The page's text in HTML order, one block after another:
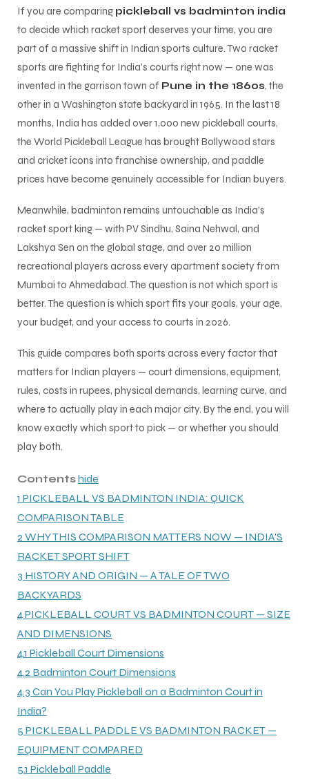
If you are comparing pickleball vs badminton india
to decide which racket sport deserves your time, you are
part of a massive shift in Indian sports culture. Two racket
sports are fighting for India's courts right now — one was
invented in the garrison town of Pune in the 1860s, the
other in a Washington state backyard in 1965. In the last 18
months, India has added over 1,000 new pickleball courts,
the World Pickleball League has brought Bollywood stars
and cricket icons into franchise ownership, and paddle
prices have become genuinely accessible for Indian buyers.
Meanwhile, badminton remains untouchable as India's
racket sport king — with PV Sindhu, Saina Nehwal, and
Lakshya Sen on the global stage, and over 20 million
recreational players across every apartment society from
Mumbai to Ahmedabad. The question is not which sport is
better. The question is which sport fits your goals, your age,
your budget, and your access to courts in 2026.
This guide compares both sports across every factor that
matters for Indian players — court dimensions, equipment,
rules, costs in rupees, physical demands, learning curve, and
where to actually play in each major city. By the end, you will
know exactly which sport to pick — or whether you should
play both.
Contentshide
1 PICKLEBALL VS BADMINTON INDIA: QUICK
COMPARISON TABLE
2 WHY THIS COMPARISON MATTERS NOW — INDIA'S
RACKET SPORT SHIFT
3 HISTORY AND ORIGIN — A TALE OF TWO
BACKYARDS
4PICKLEBALL COURT VS BADMINTON COURT — SIZE
AND DIMENSIONS
4.1 Pickleball Court Dimensions
4.2 Badminton Court Dimensions
4.3 Can You Play Pickleball on a Badminton Court in
India?
5 PICKLEBALL PADDLE VS BADMINTON RACKET —
EQUIPMENT COMPARED
5.1 Pickleball Paddle